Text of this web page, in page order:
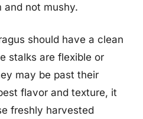
and not mushy.
should have a clean
stalks are flexible or
may be past their
flavor and texture, it
freshly harvested